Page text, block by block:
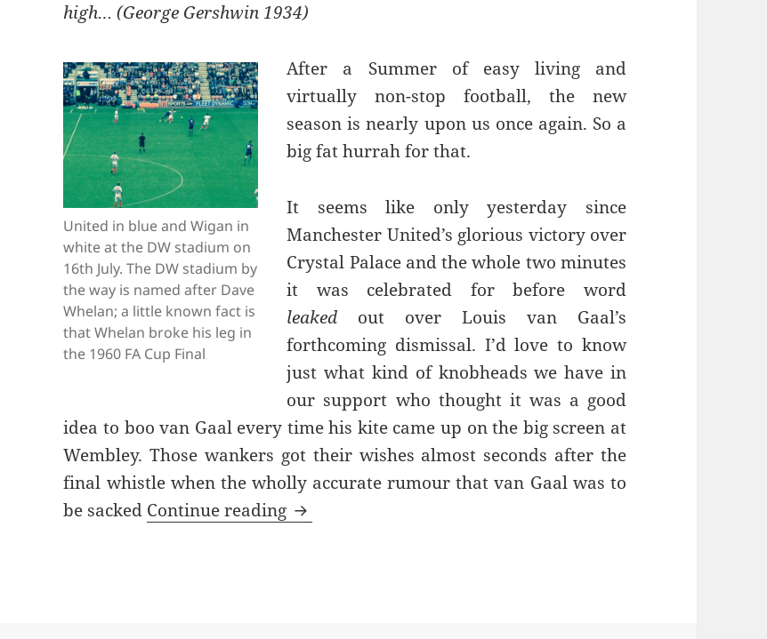
high… (George Gershwin 1934)
United in blue and Wigan in
white at the DW stadium on
16th July. The DW stadium by
the way is named after Dave
Whelan; a little known fact is
that Whelan broke his leg in
the 1960 FA Cup Final
After a Summer of easy living and
virtually non-stop football, the new
season is nearly upon us once again. So a
big fat hurrah for that.
It seems like only yesterday since
Manchester United’s glorious victory over
Crystal Palace and the whole two minutes
it was celebrated for before word
leaked out over Louis van Gaal’s
forthcoming dismissal. I’d love to know
just what kind of knobheads we have in
our support who thought it was a good
idea to boo van Gaal every time his kite came up on the big screen at
Wembley. Those wankers got their wishes almost seconds after the
final whistle when the wholly accurate rumour that van Gaal was to
be sacked Continue reading …And The Living Is Easy… – Manchester 4th August 2016